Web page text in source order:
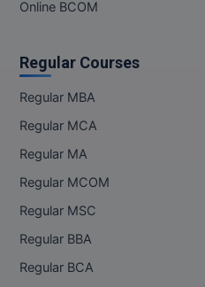
MBBS
MCA (LATERAL)
MD
MDS
MFA
Online BCOM
Regular Courses
Regular MBA
Regular MCA
Regular MA
Regular MCOM
Regular MSC
Regular BBA
Regular BCA